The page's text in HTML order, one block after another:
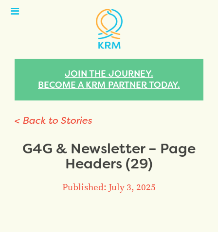
Open
JOIN THE JOURNEY.
BECOME A KRM PARTNER TODAY.
< Back to Stories
G4G & Newsletter – Page
Headers (29)
Published: July 3, 2025